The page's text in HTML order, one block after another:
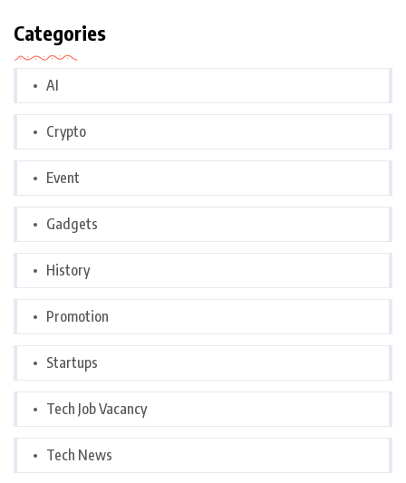
Categories
AI
Crypto
Event
Gadgets
History
Promotion
Startups
Tech Job Vacancy
Tech News